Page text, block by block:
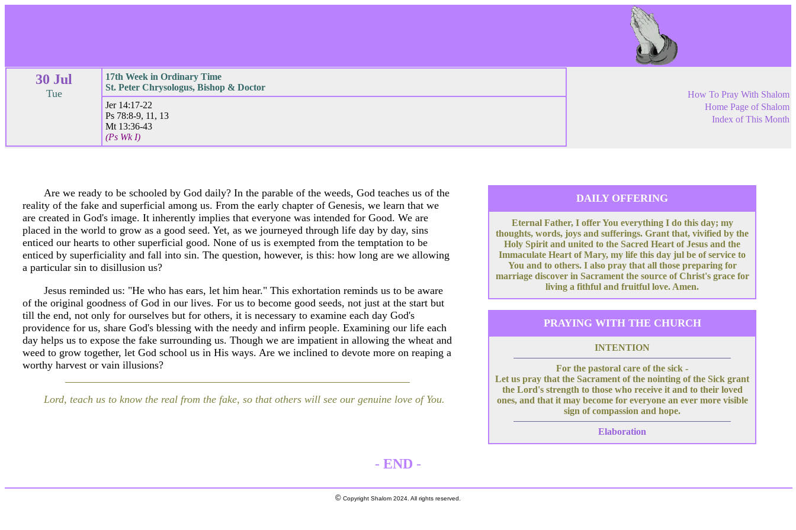
30 Jul
Tue
17th Week in Ordinary Time
St. Peter Chrysologus, Bishop & Doctor
Jer 14:17-22
Ps 78:8-9, 11, 13
Mt 13:36-43
(Ps Wk I)
How To Pray With Shalom
Home Page of Shalom
Index of This Month
Are we ready to be schooled by God daily? In the parable of the weeds, God teaches us of the
reality of the fake and superficial among us. From the early chapter of Genesis, we learn that we
are created in God's image. It inherently implies that everyone was intended for Good. We are
placed in the world to grow as a good seed. Yet, as we journeyed through life day by day, sins
enticed our hearts to other superficial good. None of us is exempted from the temptation to be
enticed by superficiality and fall into sin. The question, however, is this: how long are we allowing
a particular sin to disillusion us?
Jesus reminded us: "He who has ears, let him hear." This exhortation reminds us to be aware
of the original goodness of God in our lives. For us to become good seeds, not just at the start but
till the end, not only for ourselves but for others, it is necessary to examine each day God's
providence for us, share God's blessing with the needy and infirm people. Examining our life each
day helps us to expose the fake surrounding us. Though we are impatient in allowing the wheat and
weed to grow together, let God school us in His ways. Are we inclined to devote more on reaping a
worthy harvest or vain illusions?
Lord, teach us to know the real from the fake, so that others will see our genuine love of You.
DAILY OFFERING
Eternal Father, I offer You everything I do this day; my
thoughts, words, joys and sufferings. Grant that, vivified by the
Holy Spirit and united to the Sacred Heart of Jesus and the
Immaculate Heart of Mary, my life this day jul be of service to
You and to others. I also pray that all those preparing for
marriage discover in Sacrament the source of Christ's grace for
living a fithful and fruitful love. Amen.
PRAYING WITH THE CHURCH
INTENTION
For the pastoral care of the sick -
Let us pray that the Sacrament of the nointing of the Sick grant
the Lord's strength to those who receive it and to their loved
ones, and that it may become for everyone an ever more visible
sign of compassion and hope.
Elaboration
- END -
© Copyright Shalom 2024. All rights reserved.